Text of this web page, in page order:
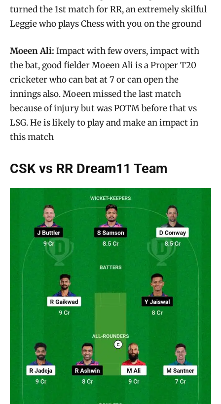
turned the 1st match for RR, an extremely skilful
Leggie who plays Chess with you on the ground
Moeen Ali: Impact with few overs, impact with
the bat, good fielder Moeen Ali is a Proper T20
cricketer who can bat at 7 or can open the
innings also. Moeen missed the last match
because of injury but was POTM before that vs
LSG. He is likely to play and make an impact in
this match
CSK vs RR Dream11 Team